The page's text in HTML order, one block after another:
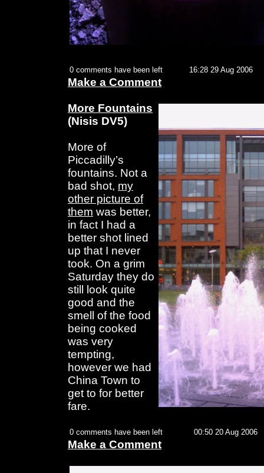
0 comments have been left 16:28 29 Aug 2006
Make a Comment
More Fountains
(Nisis DV5)
More of
Piccadilly’s
fountains. Not a
bad shot, my
other picture of
them was better,
in fact I had a
better shot lined
up that I never
took. On a grim
Saturday they do
still look quite
good and the
smell of the food
being cooked
was very
tempting,
however we had
China Town to
get to for better
fare.
0 comments have been left 00:50 20 Aug 2006
Make a Comment